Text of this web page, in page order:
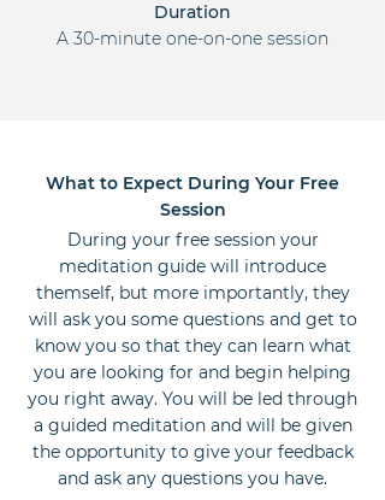
Duration
A 30-minute one-on-one session
What to Expect During Your Free
Session
During your free session your
meditation guide will introduce
themself, but more importantly, they
will ask you some questions and get to
know you so that they can learn what
you are looking for and begin helping
you right away. You will be led through
a guided meditation and will be given
the opportunity to give your feedback
and ask any questions you have.